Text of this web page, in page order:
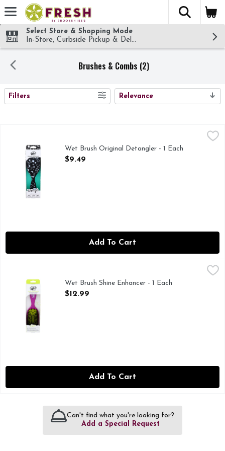
Skip header to page content
The
Select Store & Shopping Mode
In-Store, Curbside Pickup & Delivery!
Brushes & Combs (2)
SEARCH RESULTS
Filters Relevance
A revolutionary brush that glides through tangles without
Wet Brush Original Detangler - 1 Each
Open Product Description
$9.49
Add To Cart
The detangling brush that brings out your hair's natural
Wet Brush Shine Enhancer - 1 Each
Open Product Description
$12.99
Add To Cart
Can't find what you're looking for?
Add a Special Request